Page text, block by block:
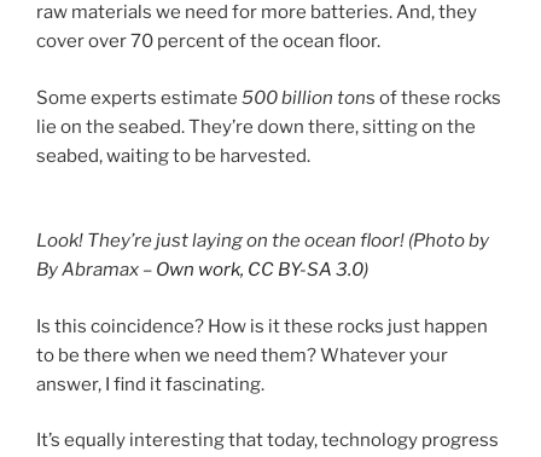
raw materials we need for more batteries. And, they
cover over 70 percent of the ocean floor.
Some experts estimate 500 billion tons of these rocks
lie on the seabed. They’re down there, sitting on the
seabed, waiting to be harvested.
Look! They’re just laying on the ocean floor! (Photo by
By Abramax – Own work, CC BY-SA 3.0)
Is this coincidence? How is it these rocks just happen
to be there when we need them? Whatever your
answer, I find it fascinating.
It’s equally interesting that today, technology progress